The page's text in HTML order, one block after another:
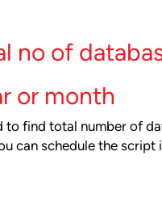
no of
or month
to find total number of
can schedule the script